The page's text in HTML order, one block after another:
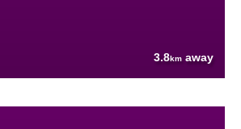
3.8km away